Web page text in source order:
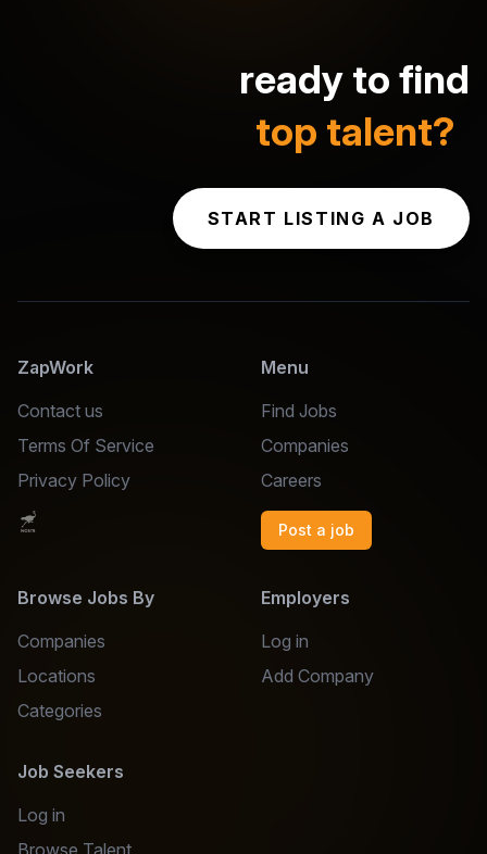
ready to find
top talent?
START LISTING A JOB
ZapWork
Contact us
Terms Of Service
Privacy Policy
Menu
Find Jobs
Companies
Careers
Post a job
Browse Jobs By
Companies
Locations
Categories
Employers
Log in
Add Company
Job Seekers
Log in
Browse Talent